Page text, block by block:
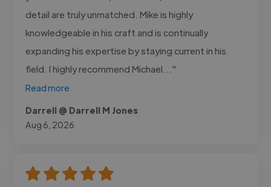
detail are truly unmatched. Mike is highly
knowledgeable in his craft and is continually
expanding his expertise by staying current in his
field. I highly recommend Michael..."
Read more
Darrell @ Darrell M Jones
Aug 6, 2026